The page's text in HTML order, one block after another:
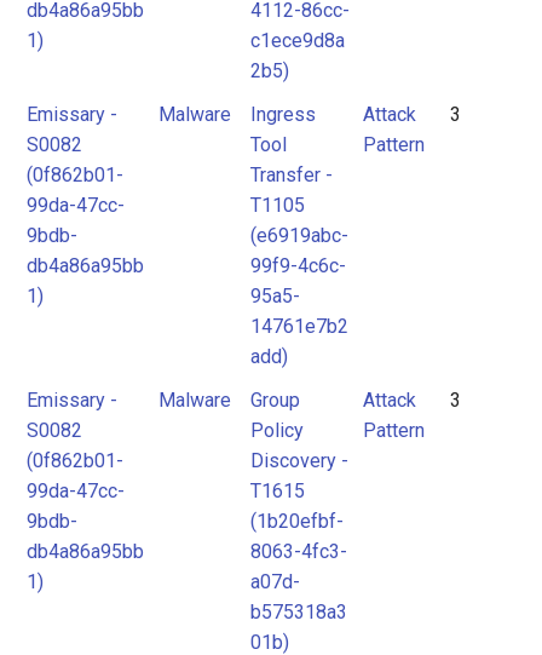
db4a86a95bb
1)
4112-86cc-
c1ece9d8a
2b5)
Emissary -
S0082
(0f862b01-
99da-47cc-
9bdb-
db4a86a95bb
1)
Malware
Ingress
Tool
Transfer -
T1105
(e6919abc-
99f9-4c6c-
95a5-
14761e7b2
add)
Attack
Pattern
3
Emissary -
S0082
(0f862b01-
99da-47cc-
9bdb-
db4a86a95bb
1)
Malware
Group
Policy
Discovery -
T1615
(1b20efbf-
8063-4fc3-
a07d-
b575318a3
01b)
Attack
Pattern
3